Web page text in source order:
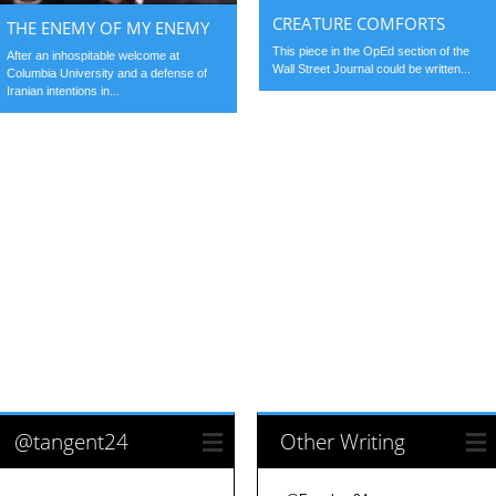
THE ENEMY OF MY ENEMY
After an inhospitable welcome at
Columbia University and a defense of
Iranian intentions in...
CREATURE COMFORTS
This piece in the OpEd section of the
Wall Street Journal could be written...
@tangent24 Other Writing